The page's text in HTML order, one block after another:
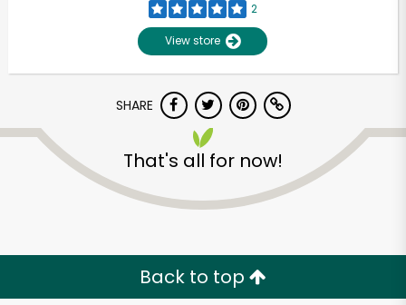
2
View store
SHARE
That's all for now!
Back to top